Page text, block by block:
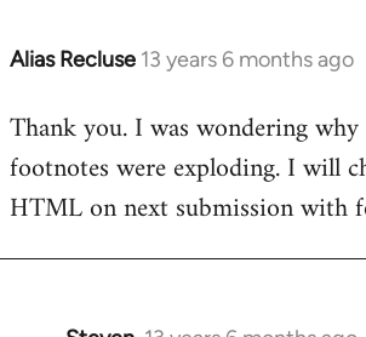
Alias Recluse 13 years 6 months ago
In
to
Welcome
libcom.org
Thank you. I was wondering
footnotes were exploding. I will
HTML on next submission with